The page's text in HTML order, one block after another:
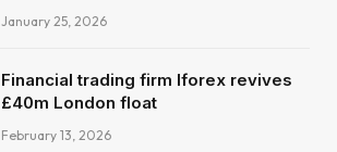
January 25, 2026
Financial trading firm Iforex revives
£40m London float
February 13, 2026